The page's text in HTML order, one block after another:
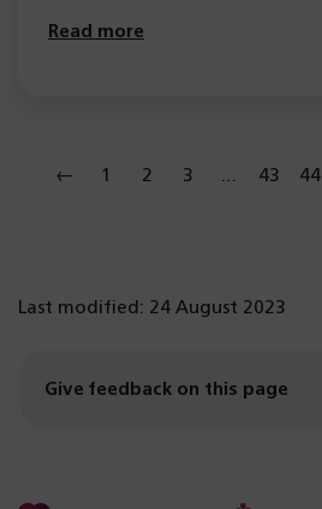
Read more
← 1 2 3 … 43 44
Last modified: 24 August 2023
Give feedback on this page